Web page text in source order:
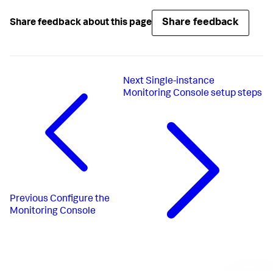
Share feedback about this page Share feedback
Previous Configure the
Monitoring Console
NextSingle-instance
Monitoring Console setup steps